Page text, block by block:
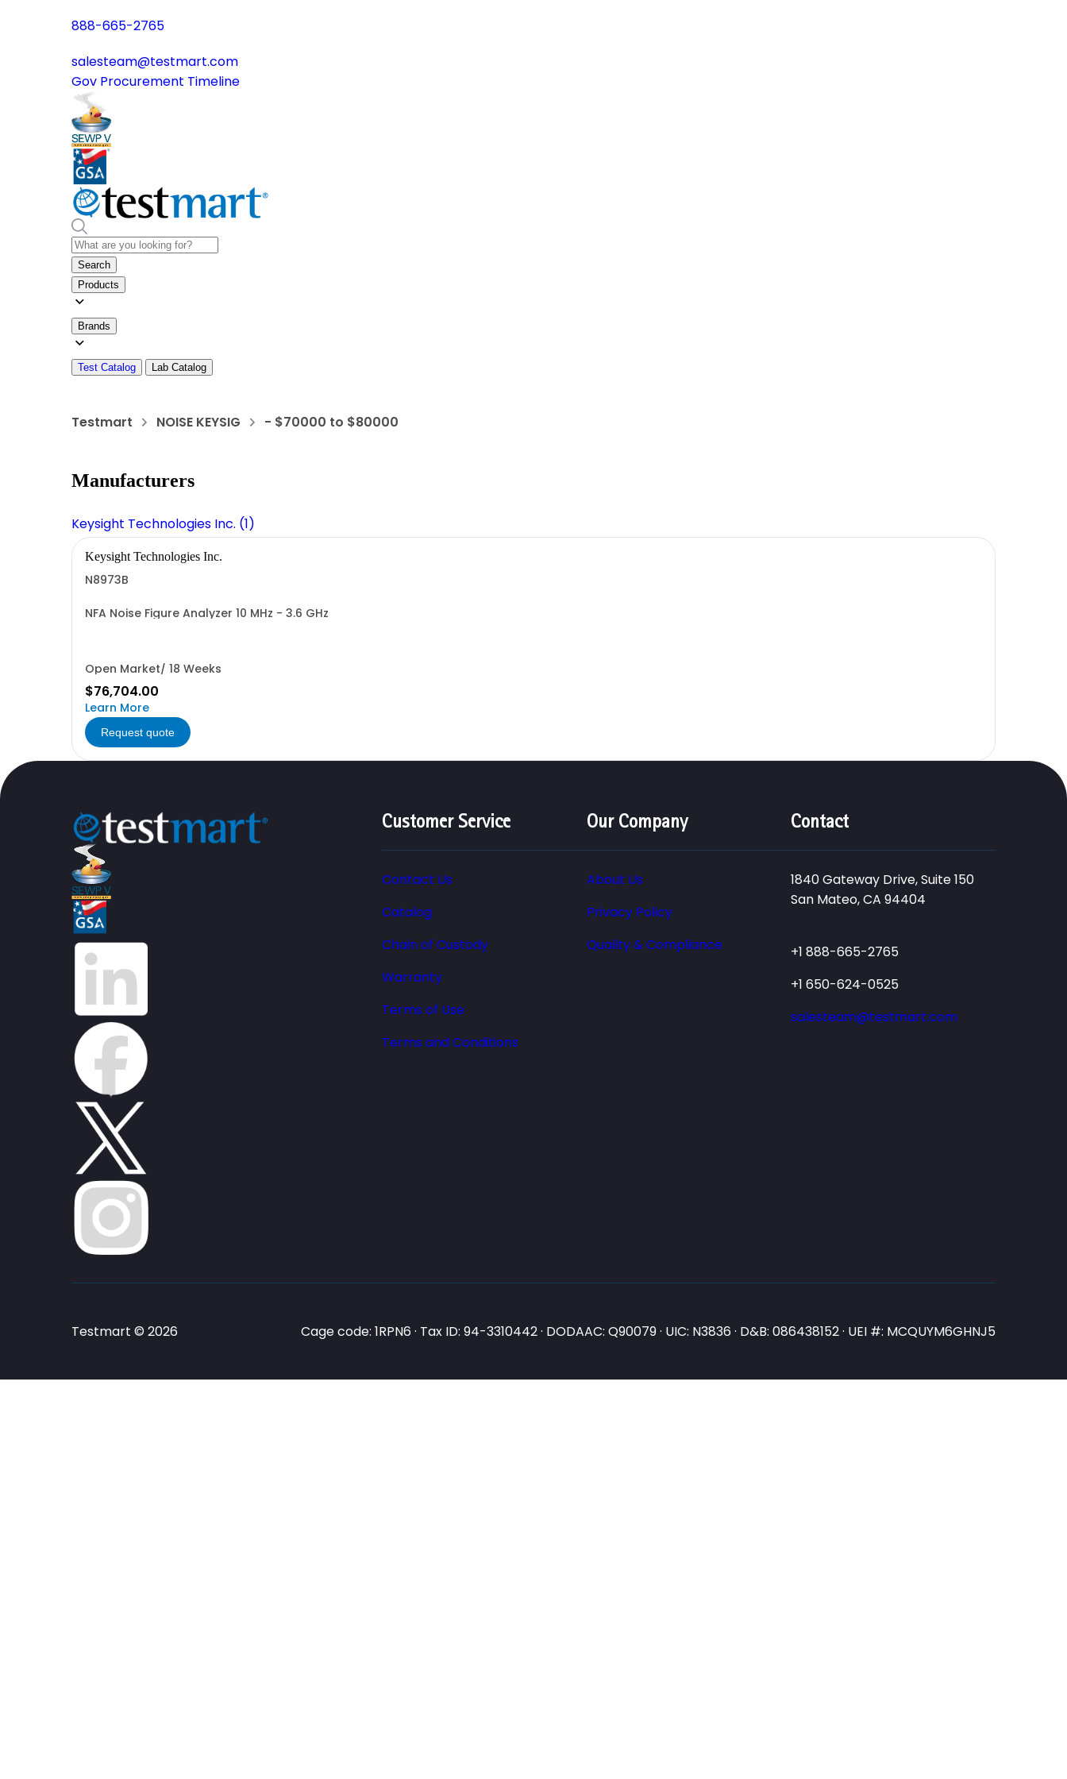
888-665-2765
salesteam@testmart.com
Gov Procurement Timeline
Search
Products
Brands
Test Catalog Lab Catalog
Testmart NOISE KEYSIG - $70000 to $80000
Manufacturers
Keysight Technologies Inc. (1)
Keysight Technologies Inc.
N8973B
NFA Noise Figure Analyzer 10 MHz - 3.6 GHz
Open Market/ 18 Weeks
$76,704.00
Learn More
Request quote
Customer Service
Contact Us
Catalog
Chain of Custody
Warranty
Terms of Use
Terms and Conditions
Our Company
About Us
Privacy Policy
Quality & Compliance
Contact
1840 Gateway Drive, Suite 150
San Mateo, CA 94404
+1 888-665-2765
+1 650-624-0525
salesteam@testmart.com
Testmart © 2026 Cage code: 1RPN6 · Tax ID: 94-3310442 · DODAAC: Q90079 · UIC: N3836 · D&B: 086438152 · UEI #: MCQUYM6GHNJ5